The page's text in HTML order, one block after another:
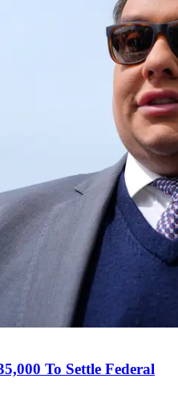
To Settle Federal